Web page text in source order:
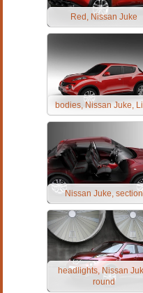
Red, Nissan Juke
bodies, Nissan Juke,
Nissan Juke, section
headlights, Nissan
round